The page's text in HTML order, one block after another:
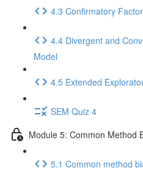
4.3 Confirmatory
4.4 Divergent and
Model
4.5 Extended
SEM Quiz 4
Module 5: Common Method
5.1 Common method